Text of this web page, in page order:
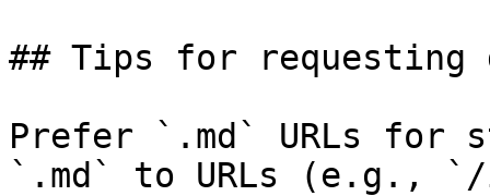
## Tips for requesting
Prefer `.md` URLs for
`.md` to URLs (e.g.,